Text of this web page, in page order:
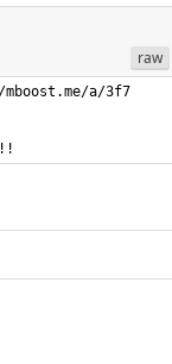
raw